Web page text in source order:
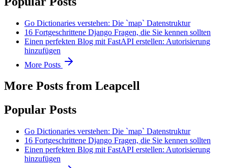
Go Dictionaries verstehen: Die `map` Datenstruktur
16 Fortgeschrittene Django Fragen, die Sie kennen sollten
Einen perfekten Blog mit FastAPI erstellen: Autorisierung
hinzufügen
More Posts
More Posts from Leapcell
Popular Posts
Go Dictionaries verstehen: Die `map` Datenstruktur
16 Fortgeschrittene Django Fragen, die Sie kennen sollten
Einen perfekten Blog mit FastAPI erstellen: Autorisierung
hinzufügen